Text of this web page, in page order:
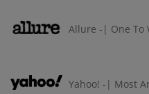
Allure -| One To
Yahoo! -| Most